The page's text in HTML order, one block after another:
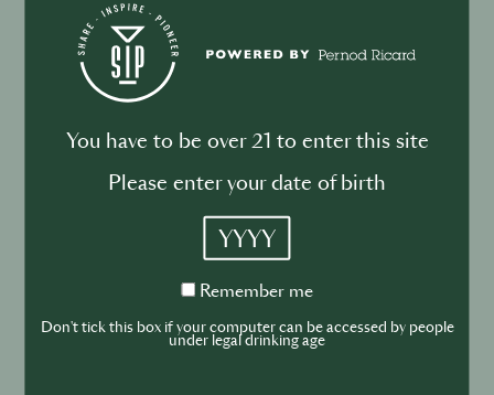
Drink your dinner: from cuisine to
cocktail
BUSINESS
Inside the Development of ABSOLUT
TABASCO with Rico Dynan
You have to be over 21 to enter this site
Please enter your date of birth
YYYY
Remember
Remember me
Don't tick this box if your computer can be accessed by people
under legal drinking age